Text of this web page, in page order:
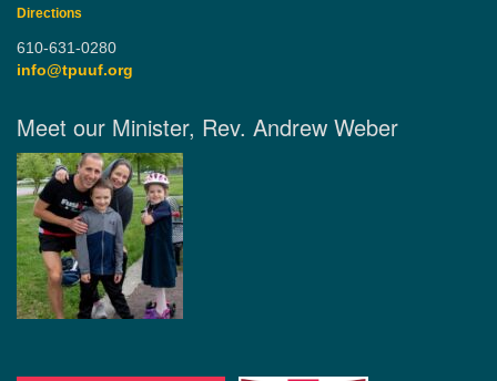
Directions
610-631-0280
info@tpuuf.org
Meet our Minister, Rev. Andrew Weber